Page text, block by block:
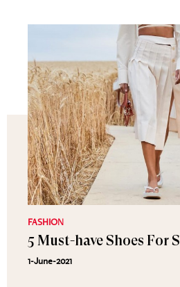
FASHION
5 Must-have Shoes For
1-June-2021